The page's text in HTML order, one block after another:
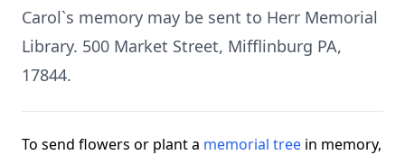
Carol`s memory may be sent to Herr Memorial
Library. 500 Market Street, Mifflinburg PA,
17844.
To send flowers or plant a memorial tree in memory,